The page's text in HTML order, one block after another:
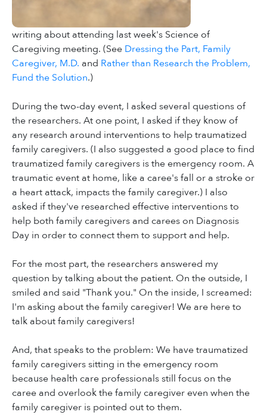
writing about attending last week's Science of
Caregiving meeting. (See Dressing the Part, Family
Caregiver, M.D. and Rather than Research the Problem,
Fund the Solution.)
During the two-day event, I asked several questions of
the researchers. At one point, I asked if they know of
any research around interventions to help traumatized
family caregivers. (I also suggested a good place to find
traumatized family caregivers is the emergency room. A
traumatic event at home, like a caree's fall or a stroke or
a heart attack, impacts the family caregiver.) I also
asked if they've researched effective interventions to
help both family caregivers and carees on Diagnosis
Day in order to connect them to support and help.
For the most part, the researchers answered my
question by talking about the patient. On the outside, I
smiled and said "Thank you." On the inside, I screamed:
I'm asking about the family caregiver! We are here to
talk about family caregivers!
And, that speaks to the problem: We have traumatized
family caregivers sitting in the emergency room
because health care professionals still focus on the
caree and overlook the family caregiver even when the
family caregiver is pointed out to them.